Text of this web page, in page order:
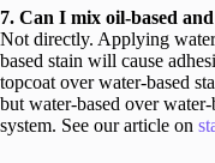
7. Can I mix oil-based
Not directly. Applying
based stain will cause
topcoat over water-based
but water-based over
system. See our article on